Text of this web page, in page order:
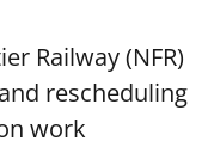
Railway (NFR)
rescheduling
work